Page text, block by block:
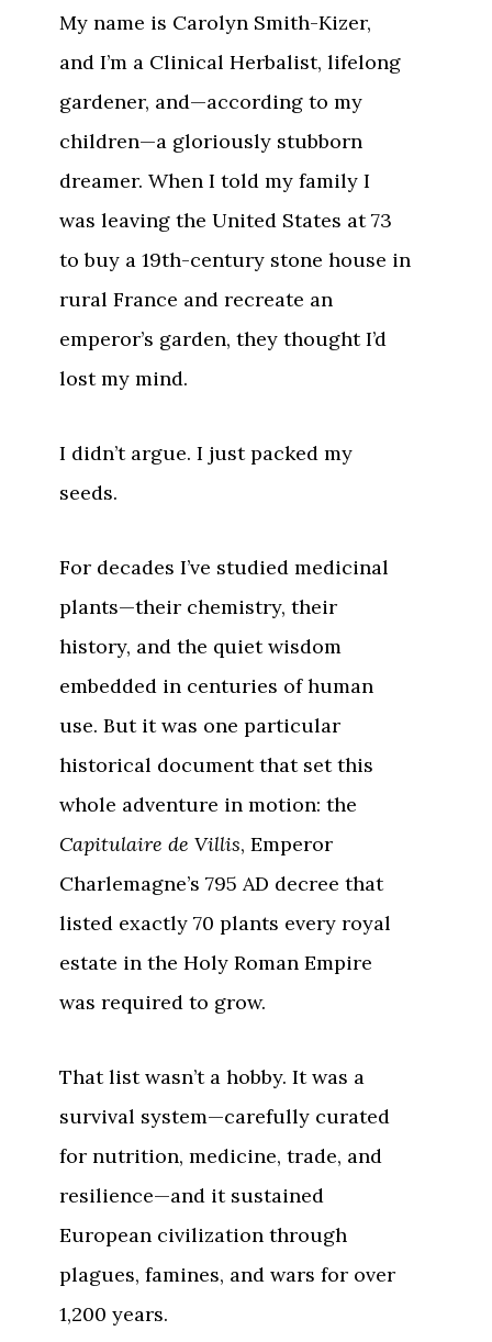
My name is Carolyn Smith-Kizer,
and I’m a Clinical Herbalist, lifelong
gardener, and—according to my
children—a gloriously stubborn
dreamer. When I told my family I
was leaving the United States at 73
to buy a 19th-century stone house in
rural France and recreate an
emperor’s garden, they thought I’d
lost my mind.
I didn’t argue. I just packed my
seeds.
For decades I’ve studied medicinal
plants—their chemistry, their
history, and the quiet wisdom
embedded in centuries of human
use. But it was one particular
historical document that set this
whole adventure in motion: the
Capitulaire de Villis, Emperor
Charlemagne’s 795 AD decree that
listed exactly 70 plants every royal
estate in the Holy Roman Empire
was required to grow.
That list wasn’t a hobby. It was a
survival system—carefully curated
for nutrition, medicine, trade, and
resilience—and it sustained
European civilization through
plagues, famines, and wars for over
1,200 years.